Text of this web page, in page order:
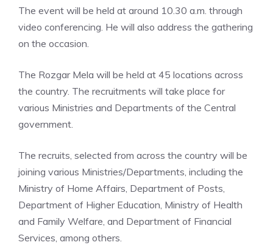
The event will be held at around 10.30 a.m. through
video conferencing. He will also address the gathering
on the occasion.
The Rozgar Mela will be held at 45 locations across
the country. The recruitments will take place for
various Ministries and Departments of the Central
government.
The recruits, selected from across the country will be
joining various Ministries/Departments, including the
Ministry of Home Affairs, Department of Posts,
Department of Higher Education, Ministry of Health
and Family Welfare, and Department of Financial
Services, among others.